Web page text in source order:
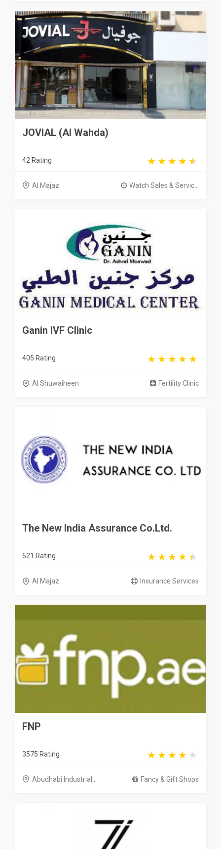
JOVIAL (Al Wahda)
42 Rating
Al Majaz Watch Sales & Servic...
Ganin IVF Clinic
405 Rating
Al Shuwaiheen Fertility Clinic
The New India Assurance Co.Ltd.
521 Rating
Al Majaz Insurance Services
FNP
3575 Rating
Abudhabi Industrial... Fancy & Gift Shops